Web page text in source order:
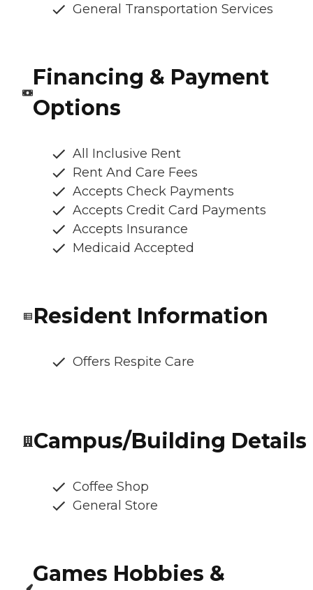
General Transportation Services
Financing & Payment
Options
All Inclusive Rent
Rent And Care Fees
Accepts Check Payments
Accepts Credit Card Payments
Accepts Insurance
Medicaid Accepted
Resident Information
Offers Respite Care
Campus/Building Details
Coffee Shop
General Store
Games Hobbies &